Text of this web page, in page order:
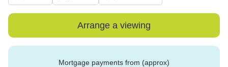
Arrange a viewing
Mortgage payments from (approx)